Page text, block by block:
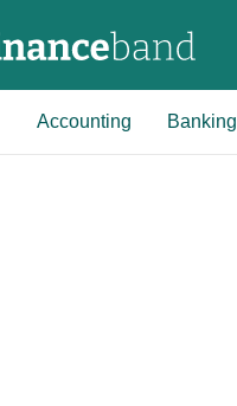
Accounting Banking